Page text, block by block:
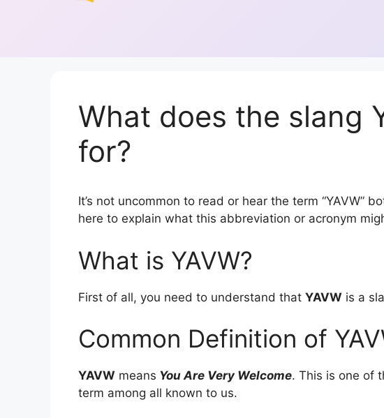
What does the slang
for?
It’s not uncommon to read or hear the term “YAVW”
here to explain what this abbreviation or acronym
What is YAVW?
First of all, you need to understand that YAVW is a
Common Definition of
YAVW means You Are Very Welcome. This is one of
term among all known to us.